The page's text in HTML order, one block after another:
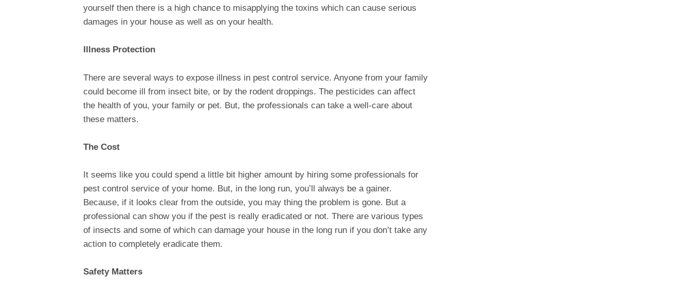
yourself then there is a high chance to misapplying the toxins which can cause serious
damages in your house as well as on your health.
Illness Protection
There are several ways to expose illness in pest control service. Anyone from your family
could become ill from insect bite, or by the rodent droppings. The pesticides can affect
the health of you, your family or pet. But, the professionals can take a well-care about
these matters.
The Cost
It seems like you could spend a little bit higher amount by hiring some professionals for
pest control service of your home. But, in the long run, you’ll always be a gainer.
Because, if it looks clear from the outside, you may thing the problem is gone. But a
professional can show you if the pest is really eradicated or not. There are various types
of insects and some of which can damage your house in the long run if you don’t take any
action to completely eradicate them.
Safety Matters